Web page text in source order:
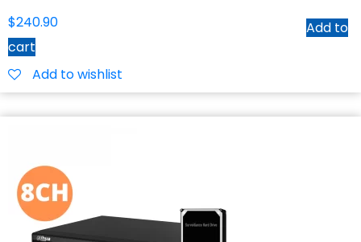
$240.90
Add to
cart
Add to wishlist